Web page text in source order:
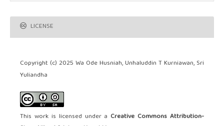
LICENSE
Copyright (c) 2025 Wa Ode Husniah, Unhaluddin T Kurniawan, Sri
Yuliandha
This work is licensed under a Creative Commons Attribution-